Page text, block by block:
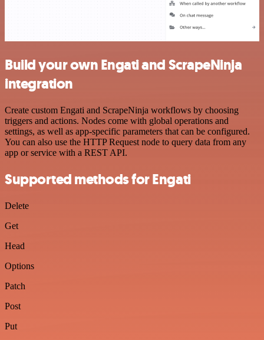
Build your own Engati and ScrapeNinja
integration
Create custom Engati and ScrapeNinja workflows by choosing
triggers and actions. Nodes come with global operations and
settings, as well as app-specific parameters that can be configured.
You can also use the HTTP Request node to query data from any
app or service with a REST API.
Supported methods for Engati
Delete
Get
Head
Options
Patch
Post
Put